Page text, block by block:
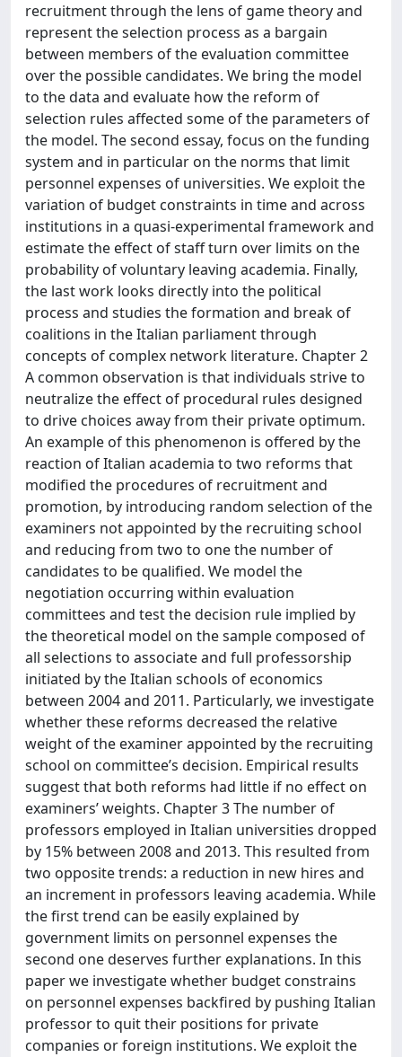
recruitment through the lens of game theory and
represent the selection process as a bargain
between members of the evaluation committee
over the possible candidates. We bring the model
to the data and evaluate how the reform of
selection rules affected some of the parameters of
the model. The second essay, focus on the funding
system and in particular on the norms that limit
personnel expenses of universities. We exploit the
variation of budget constraints in time and across
institutions in a quasi-experimental framework and
estimate the effect of staff turn over limits on the
probability of voluntary leaving academia. Finally,
the last work looks directly into the political
process and studies the formation and break of
coalitions in the Italian parliament through
concepts of complex network literature. Chapter 2
A common observation is that individuals strive to
neutralize the effect of procedural rules designed
to drive choices away from their private optimum.
An example of this phenomenon is offered by the
reaction of Italian academia to two reforms that
modified the procedures of recruitment and
promotion, by introducing random selection of the
examiners not appointed by the recruiting school
and reducing from two to one the number of
candidates to be qualified. We model the
negotiation occurring within evaluation
committees and test the decision rule implied by
the theoretical model on the sample composed of
all selections to associate and full professorship
initiated by the Italian schools of economics
between 2004 and 2011. Particularly, we investigate
whether these reforms decreased the relative
weight of the examiner appointed by the recruiting
school on committee’s decision. Empirical results
suggest that both reforms had little if no effect on
examiners’ weights. Chapter 3 The number of
professors employed in Italian universities dropped
by 15% between 2008 and 2013. This resulted from
two opposite trends: a reduction in new hires and
an increment in professors leaving academia. While
the first trend can be easily explained by
government limits on personnel expenses the
second one deserves further explanations. In this
paper we investigate whether budget constrains
on personnel expenses backfired by pushing Italian
professor to quit their positions for private
companies or foreign institutions. We exploit the